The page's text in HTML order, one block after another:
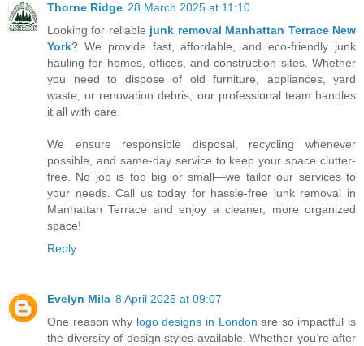
Thorne Ridge 28 March 2025 at 11:10
Looking for reliable junk removal Manhattan Terrace New
York? We provide fast, affordable, and eco-friendly junk
hauling for homes, offices, and construction sites. Whether
you need to dispose of old furniture, appliances, yard
waste, or renovation debris, our professional team handles
it all with care.
We ensure responsible disposal, recycling whenever
possible, and same-day service to keep your space clutter-
free. No job is too big or small—we tailor our services to
your needs. Call us today for hassle-free junk removal in
Manhattan Terrace and enjoy a cleaner, more organized
space!
Reply
Evelyn Mila 8 April 2025 at 09:07
One reason why logo designs in London are so impactful is
the diversity of design styles available. Whether you’re after